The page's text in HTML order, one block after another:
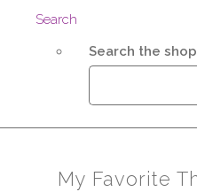
Search
Search the shop
My Favorite